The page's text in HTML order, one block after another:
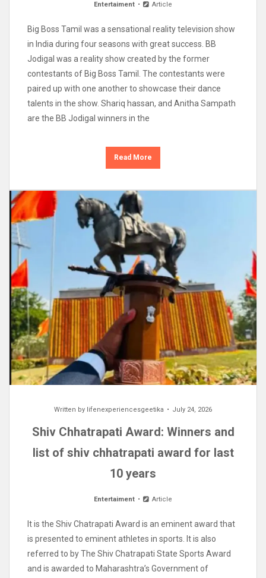
Entertaiment Article
Big Boss Tamil was a sensational reality television show
in India during four seasons with great success. BB
Jodigal was a reality show created by the former
contestants of Big Boss Tamil. The contestants were
paired up with one another to showcase their dance
talents in the show. Shariq hassan, and Anitha Sampath
are the BB Jodigal winners in the
Read More
Written by lifenexperiencesgeetika July 24, 2026
Shiv Chhatrapati Award: Winners and
list of shiv chhatrapati award for last
10 years
Entertaiment Article
It is the Shiv Chatrapati Award is an eminent award that
is presented to eminent athletes in sports. It is also
referred to by The Shiv Chatrapati State Sports Award
and is awarded to Maharashtra’s Government of